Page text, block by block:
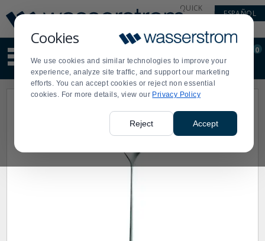
Cookies
We use cookies and similar technologies to improve your
experience, analyze site traffic, and support our marketing
efforts. You can accept cookies or reject non essential
cookies. For more details, view our Privacy Policy
Reject Accept
Update
Message
Order
Display
Updated
QUICK
ESPAÑOL
site
content
and
search
Order
0